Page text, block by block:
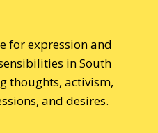
for expression and
in South
thoughts, activism,
and desires.